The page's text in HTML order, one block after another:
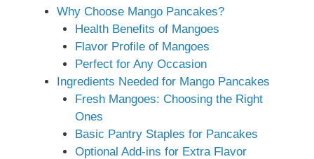
Why Choose Mango Pancakes?
Health Benefits of Mangoes
Flavor Profile of Mangoes
Perfect for Any Occasion
Ingredients Needed for Mango Pancakes
Fresh Mangoes: Choosing the Right
Ones
Basic Pantry Staples for Pancakes
Optional Add-ins for Extra Flavor